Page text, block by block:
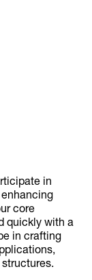
in
core
quickly with a
in crafting